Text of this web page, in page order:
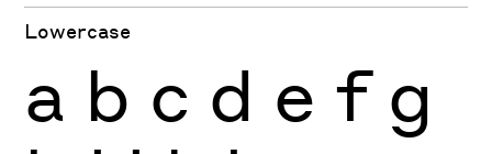
Lowercase
a b c d e f g